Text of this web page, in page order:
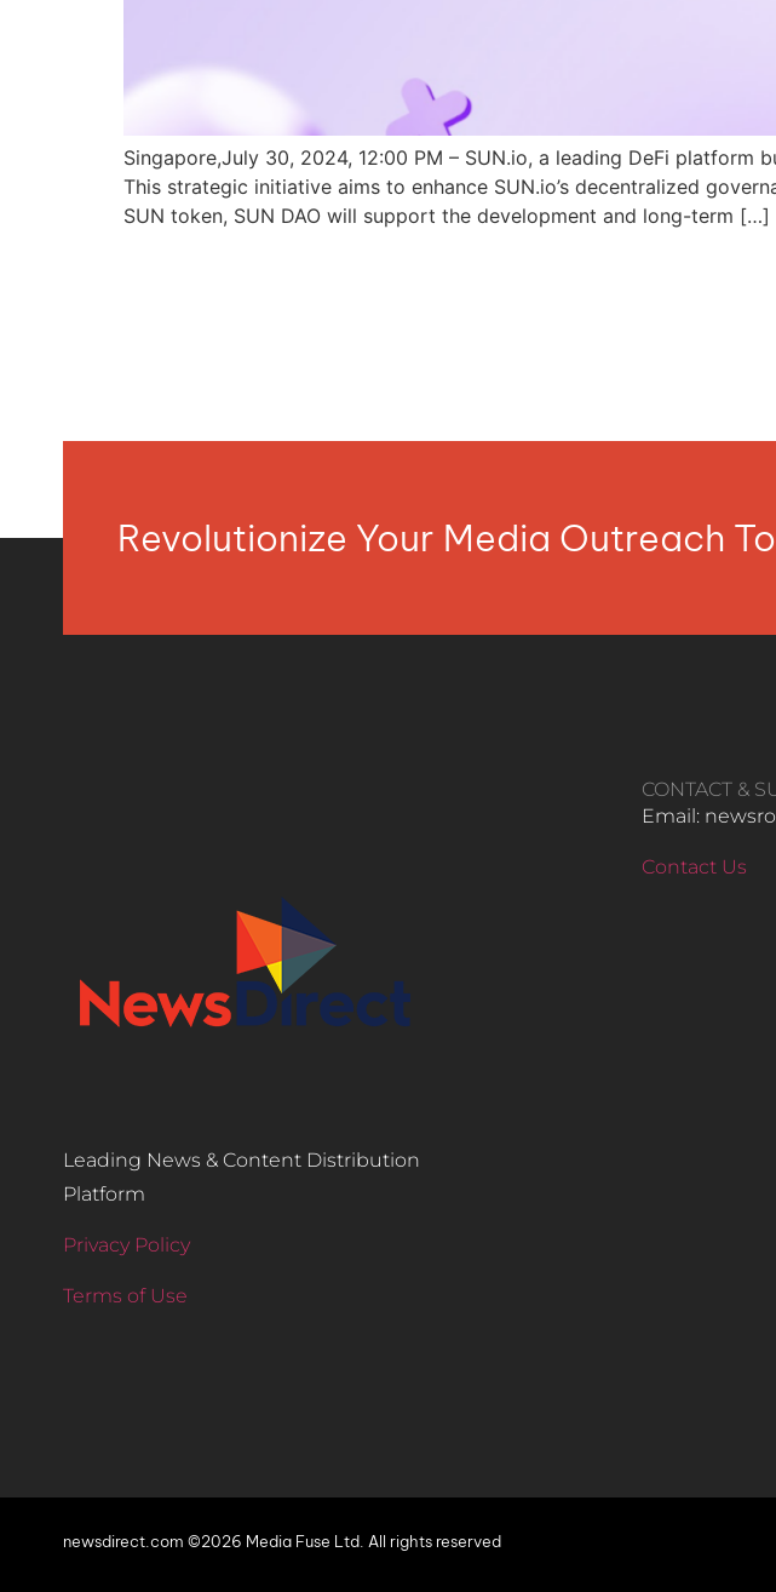
Singapore,July 30, 2024, 12:00 PM – SUN.io, a leading DeFi platform
This strategic initiative aims to enhance SUN.io’s decentralized
SUN token, SUN DAO will support the development and long-term […]
Revolutionize Your Media Outreach
Leading News & Content Distribution
Platform
Privacy Policy
Terms of Use
CONTACT &
Email:
Contact Us
newsdirect.com ©2026 Media Fuse Ltd. All rights reserved